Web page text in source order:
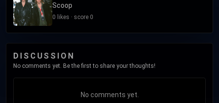
Scoop
0 likes · score 0
DISCUSSION
No comments yet. Be the first to share your thoughts!
No comments yet.